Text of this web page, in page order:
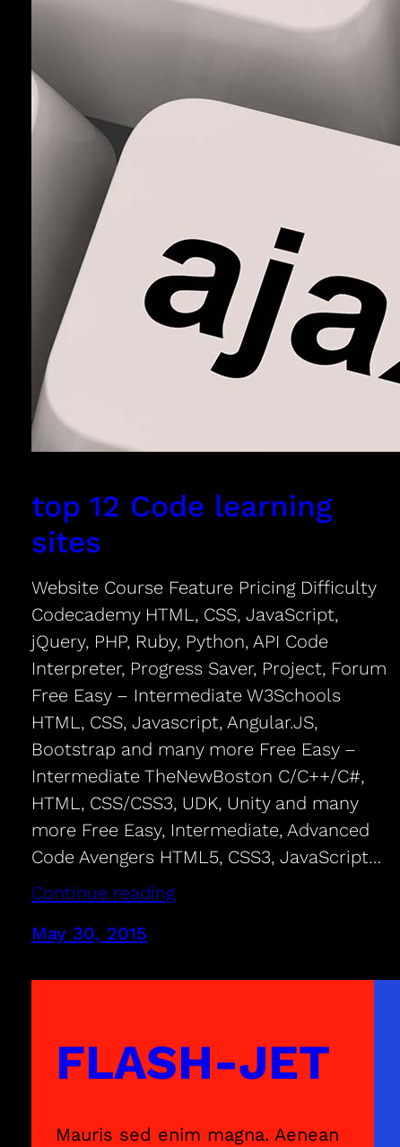
top 12 Code learning
sites
Website Course Feature Pricing Difficulty
Codecademy HTML, CSS, JavaScript,
jQuery, PHP, Ruby, Python, API Code
Interpreter, Progress Saver, Project, Forum
Free Easy – Intermediate W3Schools
HTML, CSS, Javascript, Angular.JS,
Bootstrap and many more Free Easy –
Intermediate TheNewBoston C/C++/C#,
HTML, CSS/CSS3, UDK, Unity and many
more Free Easy, Intermediate, Advanced
Code Avengers HTML5, CSS3, JavaScript…
Continue reading
May 30, 2015
FLASH-JET
Mauris sed enim magna. Aenean